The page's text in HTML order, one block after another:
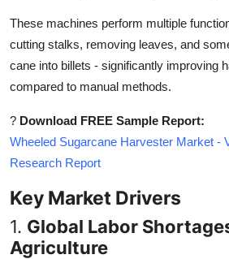
These machines perform multiple
cutting stalks, removing leaves, and
cane into billets - significantly improving
compared to manual methods.
? Download FREE Sample Report:
Wheeled Sugarcane Harvester Market -
Research Report
Key Market Drivers
1. Global Labor
Agriculture